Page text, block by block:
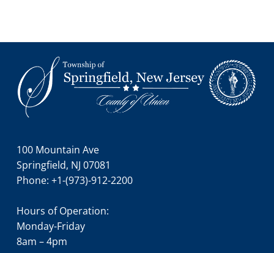
Footer
100 Mountain Ave
Springfield, NJ 07081
Phone: +1-(973)-912-2200
Hours of Operation:
Monday-Friday
8am – 4pm